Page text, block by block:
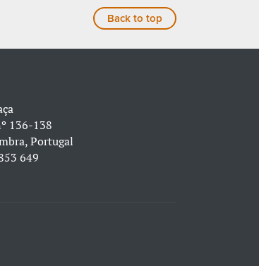
Back to top
136-138
Portugal
649